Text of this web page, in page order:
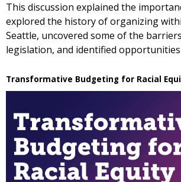
This discussion explained the
explored the history of organizing
Seattle, uncovered some of the
legislation, and identified
Transformative Budgeting for Racial